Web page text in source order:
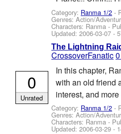
Category: Ranma 1/2 -
Genres: Action/
Characters: Ranma -
Updated:2006-03-07 -
The Lightning
CrossoverFanatic
In this chapter,
with an old friend
interest, and
Category: Ranma 1/2 -
Genres: Action/
Characters: Ranma -
Updated:2006-03-29 -
0
Unrated